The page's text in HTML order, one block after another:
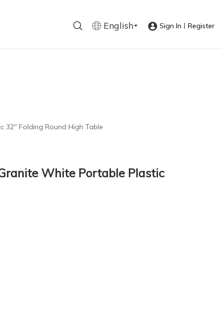
English Sign In | Register
Folding Round High Table
White Portable Plastic